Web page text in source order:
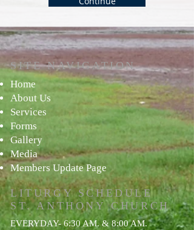
SITE NAVIGATION
Home
About Us
Services
Forms
Gallery
Media
Members Update Page
LITURGY SCHEDULE
ST. ANTHONYCHURCH
EVERYDAY- 6:30 AM. & 8:00 AM.